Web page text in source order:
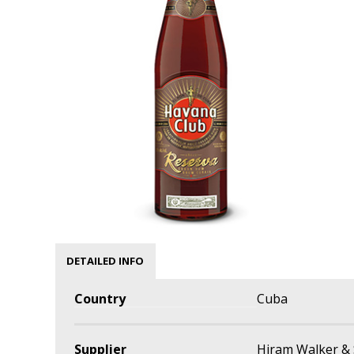
DETAILED INFO
Country Cuba
Supplier Hiram Walker &